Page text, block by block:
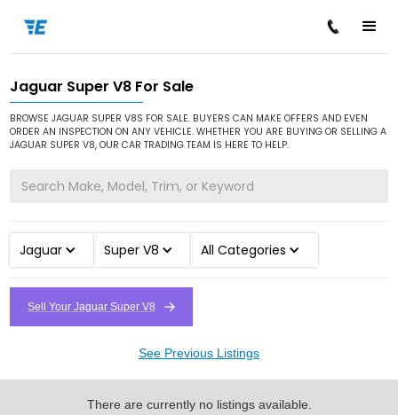
Home / Cars for Sale / Jaguar / Super V8
Jaguar Super V8 For Sale
BROWSE JAGUAR SUPER V8S FOR SALE. BUYERS CAN MAKE OFFERS AND EVEN
ORDER AN INSPECTION ON ANY VEHICLE. WHETHER YOU ARE BUYING OR SELLING A
JAGUAR SUPER V8, OUR CAR TRADING TEAM IS HERE TO HELP.
Jaguar Super V8 All Categories
Sell Your Jaguar Super V8
See Previous Listings
There are currently no listings available.